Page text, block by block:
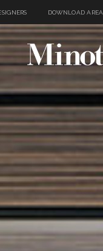
DOWNLOAD AREA